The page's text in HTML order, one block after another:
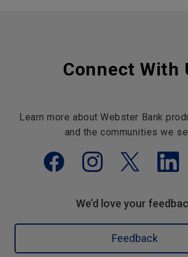
Connect With
Learn more about Webster Bank
and the communities we
We’d love your
Feedback